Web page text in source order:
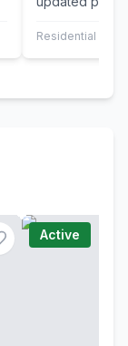
quiet…
Residential
Active